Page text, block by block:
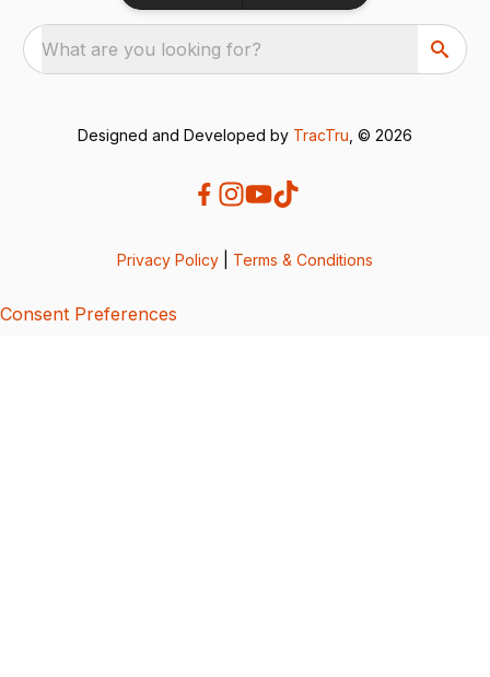
What are you looking for?
Designed and Developed by TracTru , © 2026
Privacy Policy Terms & Conditions
Consent Preferences